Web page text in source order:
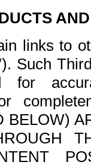
links to
Such
for
BELOW)